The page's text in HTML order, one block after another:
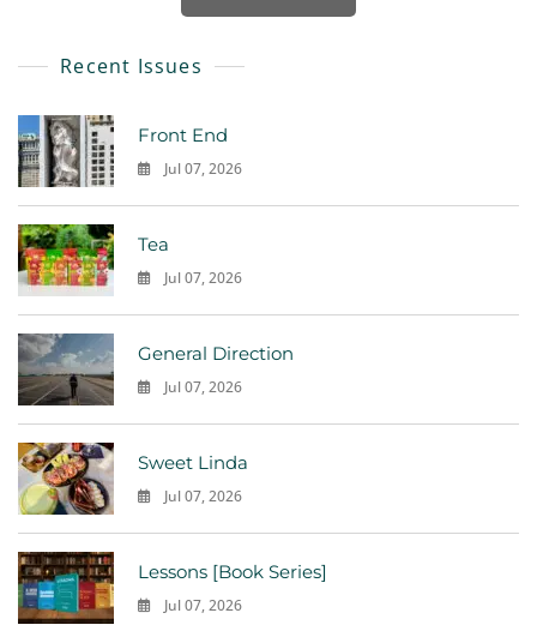
Recent Issues
Front End
Jul 07, 2026
Tea
Jul 07, 2026
General Direction
Jul 07, 2026
Sweet Linda
Jul 07, 2026
Lessons [Book Series]
Jul 07, 2026